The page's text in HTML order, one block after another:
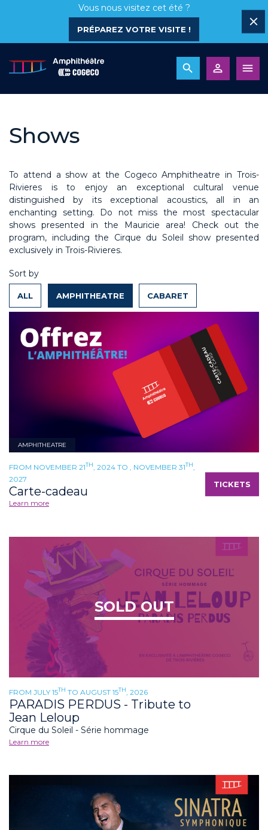
Vous nous visitez cet été ?
PRÉPAREZ VOTRE VISITE !
Shows
To attend a show at the Cogeco Amphitheatre in Trois-
Rivieres is to enjoy an exceptional cultural venue
distinguished by its exceptional acoustics, all in an
enchanting setting. Do not miss the most spectacular
shows presented in the Mauricie area! Check out the
program, including the Cirque du Soleil show presented
exclusively in Trois-Rivieres.
Sort by
ALL AMPHITHEATRE CABARET
AMPHITHEATRE
FROM NOVEMBER 21TH , 2024 TO , NOVEMBER 31TH
2027
Carte-cadeau
Learn more
TICKETS
SOLD OUT
FROM JULY 15TH TO AUGUST 15TH , 2026
PARADIS PERDUS - Tribute to
Jean Leloup
Cirque du Soleil - Série hommage
Learn more